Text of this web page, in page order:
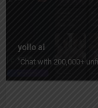
yollo ai
"Chat with 200,000+